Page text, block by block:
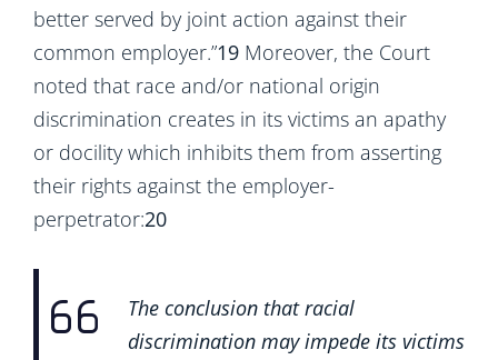
better served by joint action against their
common employer.”19 Moreover, the Court
noted that race and/or national origin
discrimination creates in its victims an apathy
or docility which inhibits them from asserting
their rights against the employer-
perpetrator:20
The conclusion that racial
discrimination may impede its victims